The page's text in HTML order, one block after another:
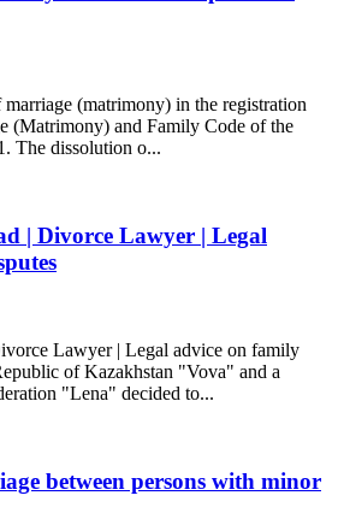
(matrimony) in the registration
(Matrimony) and Family Code of the
The dissolution o...
| Divorce Lawyer | Legal
Lawyer | Legal advice on family
of Kazakhstan "Vova" and a
"Lena" decided to...
between persons with minor